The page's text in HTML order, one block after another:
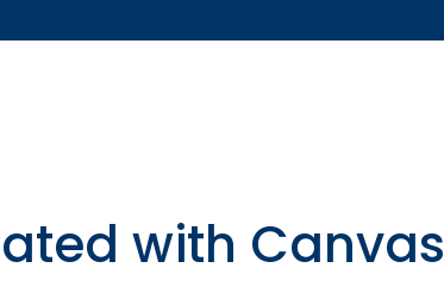
HKUST
with Canvas